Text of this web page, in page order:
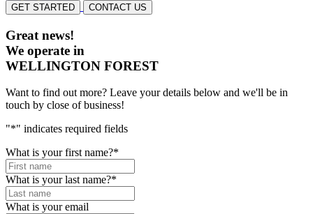
GET STARTED CONTACT US
Great news!
We operate in
WELLINGTON FOREST
Want to find out more? Leave your details below and we'll be in
touch by close of business!
"*" indicates required fields
What is your first name?*
What is your last name?*
What is your email